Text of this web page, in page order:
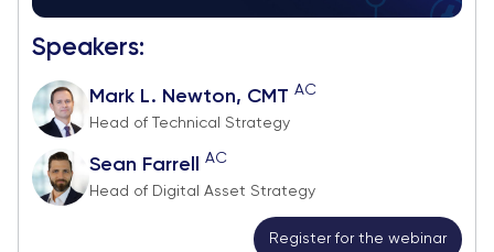
Speakers:
Mark L. Newton, CMT AC
Head of Technical Strategy
Sean Farrell AC
Head of Digital Asset Strategy
Register for the webinar